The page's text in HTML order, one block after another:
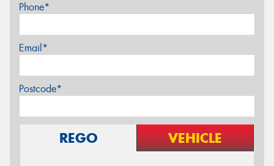
Phone*
Email*
Postcode*
REGO VEHICLE